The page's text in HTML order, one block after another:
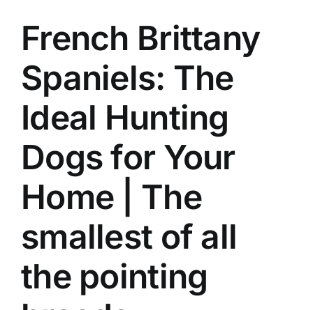
French Brittany
Spaniels: The
Ideal Hunting
Dogs for Your
Home | The
smallest of all
the pointing